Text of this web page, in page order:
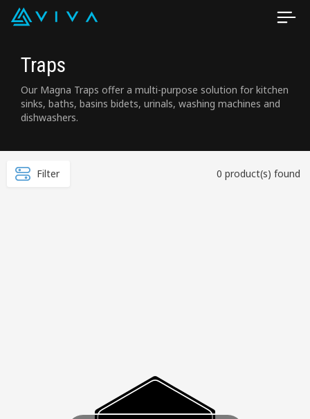
Traps
Our Magna Traps offer a multi-purpose solution for kitchen
sinks, baths, basins bidets, urinals, washing machines and
dishwashers.
Filter 0 product(s) found